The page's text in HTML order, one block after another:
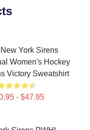
York Sirens
Women's Hockey
Victory Sweatshirt
- $47.95